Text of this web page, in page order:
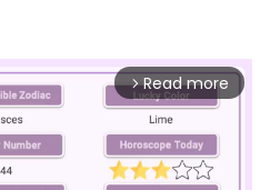
arrow_forward_ios Read more